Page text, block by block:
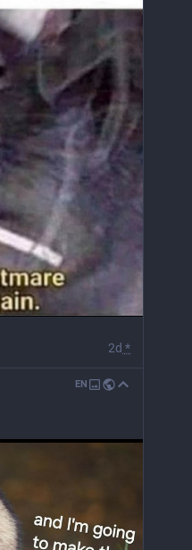
2d *
EN